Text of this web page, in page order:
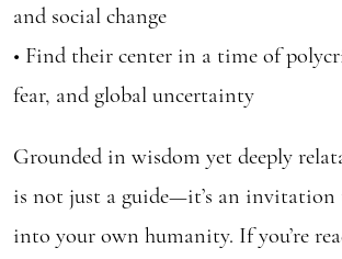
and social change
• Find their center in a time of
fear, and global uncertainty
Grounded in wisdom yet deeply
is not just a guide—it’s an invitation
into your own humanity. If you’re